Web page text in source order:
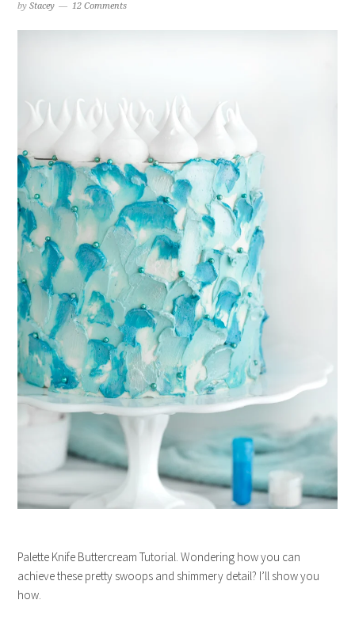
byStacey 12 Comments
Palette Knife Buttercream Tutorial. Wondering how you can
achieve these pretty swoops and shimmery detail? I’ll show you
how.